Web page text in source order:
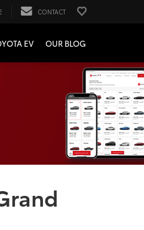
CONTACT
EV OUR BLOG